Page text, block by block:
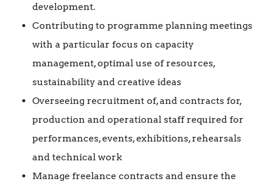
development.
Contributing to programme planning meetings
with a particular focus on capacity
management, optimal use of resources,
sustainability and creative ideas
Overseeing recruitment of, and contracts for,
production and operational staff required for
performances, events, exhibitions, rehearsals
and technical work
Manage freelance contracts and ensure the